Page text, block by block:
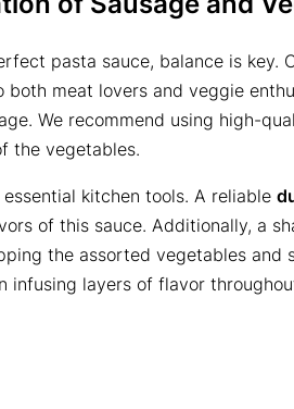
pasta sauce, balance is key.
meat lovers and veggie
We recommend using high-
the vegetables.
kitchen tools. A reliable
of this sauce. Additionally, a
the assorted vegetables and
infusing layers of flavor